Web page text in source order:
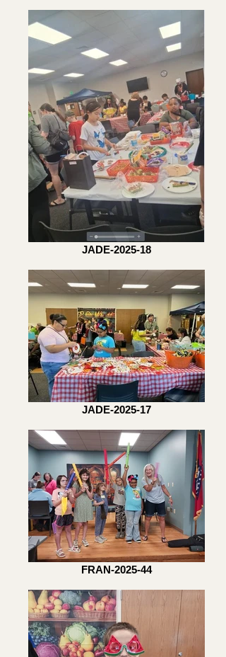
JADE-2025-18
JADE-2025-17
FRAN-2025-44